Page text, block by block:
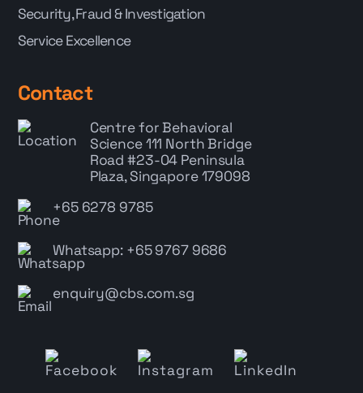
Security, Fraud & Investigation
Service Excellence
Contact
Centre for Behavioral
Science111 North Bridge
Road #23-04 Peninsula
Plaza, Singapore 179098
+65 6278 9785
Whatsapp: +65 9767 9686
enquiry@cbs.com.sg